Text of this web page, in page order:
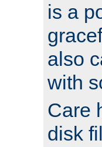
is a
also
with
Care
disk